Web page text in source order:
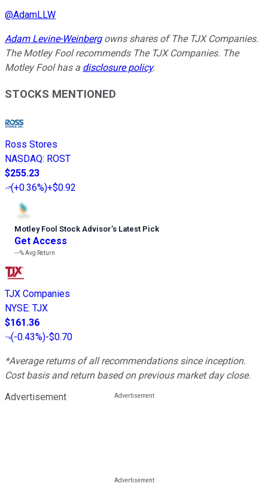
@AdamLLW
Adam Levine-Weinbergowns shares of The TJX Companies.
The Motley Fool recommends The TJX Companies. The
Motley Fool has a disclosure policy.
STOCKS MENTIONED
Ross Stores
NASDAQ: ROST
$255.23
(+0.36%)+$0.92
Motley Fool Stock Advisor’s Latest Pick
Get Access
---%Avg Return
TJX Companies
NYSE: TJX
$161.36
(-0.43%)-$0.70
*Average returns of all recommendations since inception.
Cost basis and return based on previous market day close.
Advertisement